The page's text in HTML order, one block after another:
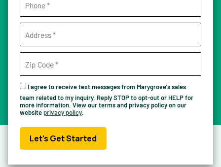
I agree to receive text messages from Marygrove's sales
team related to my inquiry. Reply STOP to opt-out or HELP for
more information. View our terms and privacy policy on our
websiteprivacy policy.
Let's Get Started